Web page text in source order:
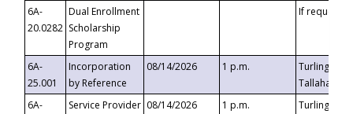
6A-
20.0282
Dual Enrollment
Scholarship
Program
If requested
6A-
25.001
Incorporation
by Reference
08/14/2026 1 p.m.
Turlington
6A-
Service Provider 08/14/2026 1 p.m.
Turlington